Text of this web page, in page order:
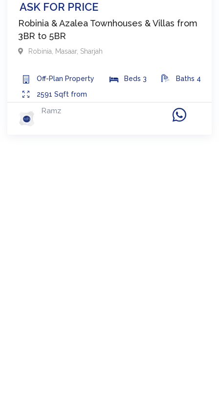
ASK FOR PRICE
Robinia & Azalea Townhouses & Villas from
3BR to 5BR
Robinia Masaar, Sharjah
Off-Plan Property Beds 3 Baths 4
2591 Sqft from
Ramz